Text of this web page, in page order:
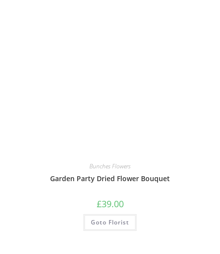
Bunches Flowers
Garden Party Dried Flower Bouquet
£39.00
Goto Florist